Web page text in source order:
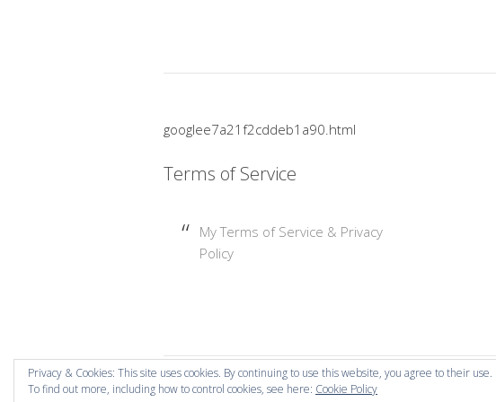
Privacy & Cookies: This site uses cookies. By continuing to use this website, you agree to their use.
To find out more, including how to control cookies, see here: Cookie Policy
googlee7a21f2cddeb1a90.html
Terms of Service
My Terms of Service & Privacy
Policy
Copyright © 2026 Mummy Mishaps .